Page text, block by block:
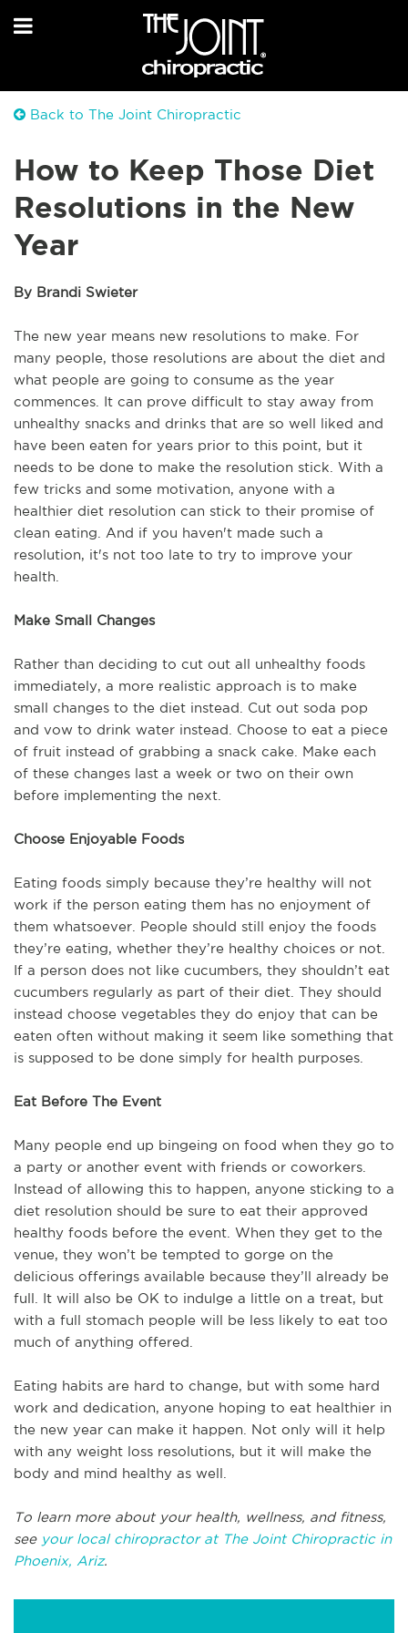
Back to The Joint Chiropractic
How to Keep Those Diet
Resolutions in the New
Year
By Brandi Swieter
The new year means new resolutions to make. For
many people, those resolutions are about the diet and
what people are going to consume as the year
commences. It can prove difficult to stay away from
unhealthy snacks and drinks that are so well liked and
have been eaten for years prior to this point, but it
needs to be done to make the resolution stick. With a
few tricks and some motivation, anyone with a
healthier diet resolution can stick to their promise of
clean eating. And if you haven't made such a
resolution, it's not too late to try to improve your
health.
Make Small Changes
Rather than deciding to cut out all unhealthy foods
immediately, a more realistic approach is to make
small changes to the diet instead. Cut out soda pop
and vow to drink water instead. Choose to eat a piece
of fruit instead of grabbing a snack cake. Make each
of these changes last a week or two on their own
before implementing the next.
Choose Enjoyable Foods
Eating foods simply because they’re healthy will not
work if the person eating them has no enjoyment of
them whatsoever. People should still enjoy the foods
they’re eating, whether they’re healthy choices or not.
If a person does not like cucumbers, they shouldn’t eat
cucumbers regularly as part of their diet. They should
instead choose vegetables they do enjoy that can be
eaten often without making it seem like something that
is supposed to be done simply for health purposes.
Eat Before The Event
Many people end up bingeing on food when they go to
a party or another event with friends or coworkers.
Instead of allowing this to happen, anyone sticking to a
diet resolution should be sure to eat their approved
healthy foods before the event. When they get to the
venue, they won’t be tempted to gorge on the
delicious offerings available because they’ll already be
full. It will also be OK to indulge a little on a treat, but
with a full stomach people will be less likely to eat too
much of anything offered.
Eating habits are hard to change, but with some hard
work and dedication, anyone hoping to eat healthier in
the new year can make it happen. Not only will it help
with any weight loss resolutions, but it will make the
body and mind healthy as well.
To learn more about your health, wellness, and fitness,
see your local chiropractor at The Joint Chiropractic in
Phoenix, Ariz.